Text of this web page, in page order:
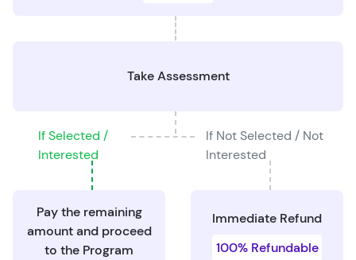
Take Assessment
If Selected /
Interested
If Not Selected / Not
Interested
Pay the remaining
amount and proceed
to the Program
Immediate Refund
100% Refundable